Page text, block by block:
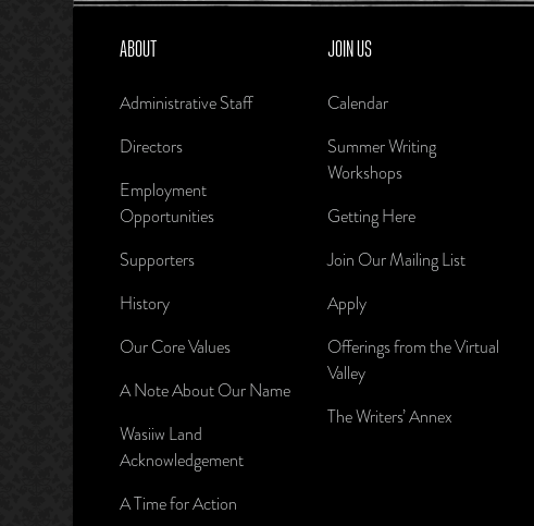
ABOUT
Administrative Staff
Directors
Employment
Opportunities
Supporters
History
Our Core Values
A Note About Our Name
Wasiiw Land
Acknowledgement
A Time for Action
JOIN US
Calendar
Summer Writing
Workshops
Getting Here
Join Our Mailing List
Apply
Offerings from the Virtual
Valley
The Writers’ Annex